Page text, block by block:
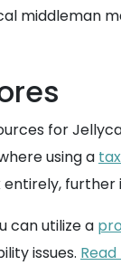
middleman
for
using a
can utilize a
issues.